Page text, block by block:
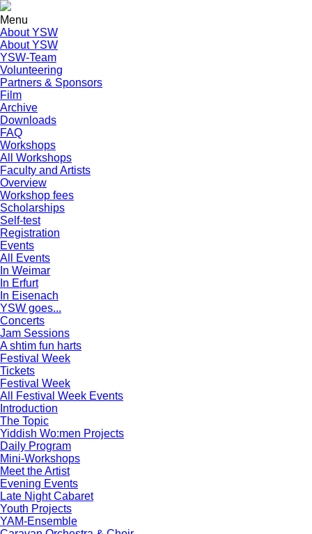
Menu
About YSW
About YSW
YSW-Team
Volunteering
Partners & Sponsors
Film
Archive
Downloads
FAQ
Workshops
All Workshops
Faculty and Artists
Overview
Workshop fees
Scholarships
Self-test
Registration
Events
All Events
In Weimar
In Erfurt
In Eisenach
YSW goes...
Concerts
Jam Sessions
A shtim fun harts
Festival Week
Tickets
Festival Week
All Festival Week Events
Introduction
The Topic
Yiddish Wo:men Projects
Daily Program
Mini-Workshops
Meet the Artist
Evening Events
Late Night Cabaret
Youth Projects
YAM-Ensemble